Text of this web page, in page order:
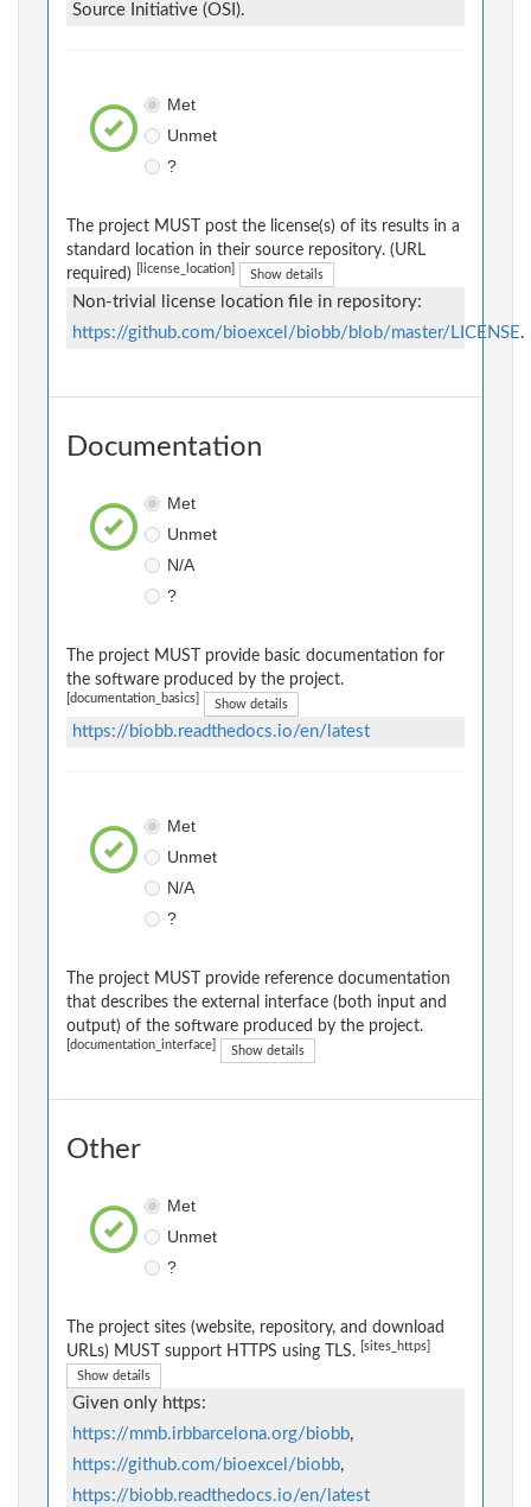
Source Initiative (OSI).
Met
Unmet
?
The project MUST post the license(s) of its results in a
standard location in their source repository. (URL
required)
[license_location] Show details
Non-trivial license location file in repository:
https://github.com/bioexcel/biobb/blob/master/LICENSE.
Documentation
Met
Unmet
N/A
?
The project MUST provide basic documentation for
the software produced by the project.
[documentation_basics] Show details
https://biobb.readthedocs.io/en/latest
Met
Unmet
N/A
?
The project MUST provide reference documentation
that describes the external interface (both input and
output) of the software produced by the project.
[documentation_interface] Show details
Other
Met
Unmet
?
The project sites (website, repository, and download
URLs) MUST support HTTPS using TLS.
[sites_https]
Show details
Given only https:
https://mmb.irbbarcelona.org/biobb,
https://github.com/bioexcel/biobb,
https://biobb.readthedocs.io/en/latest